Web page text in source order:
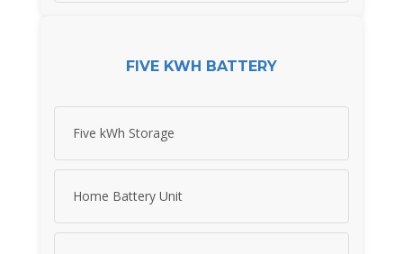
FIVE KWH BATTERY
Five kWh Storage
Home Battery Unit